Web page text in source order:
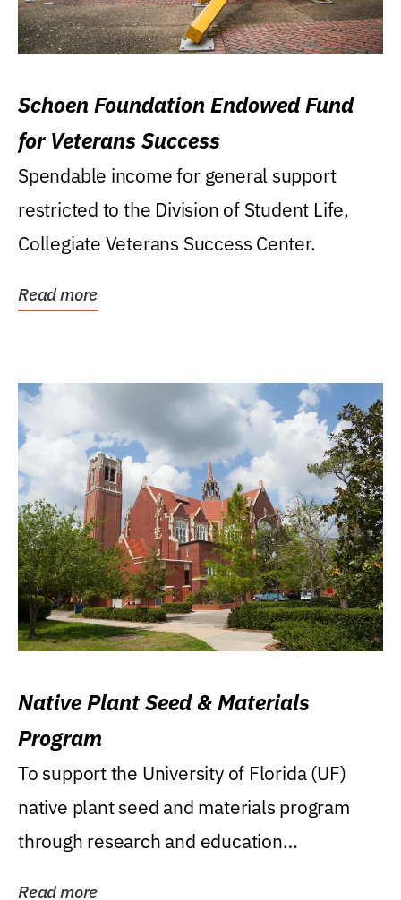
Schoen Foundation Endowed Fund
for Veterans Success
Spendable income for general support
restricted to the Division of Student Life,
Collegiate Veterans Success Center.
Read more
Native Plant Seed & Materials
Program
To support the University of Florida (UF)
native plant seed and materials program
through research and education
Read more